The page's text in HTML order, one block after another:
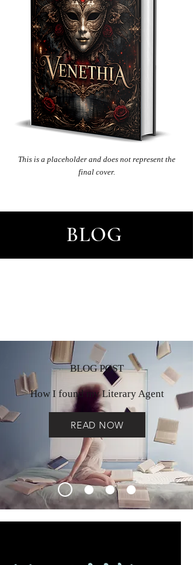
Thisis a placeholder and does not represent the
final cover.
BLOG
BLOG POST
How I found my Literary Agent
READ NOW